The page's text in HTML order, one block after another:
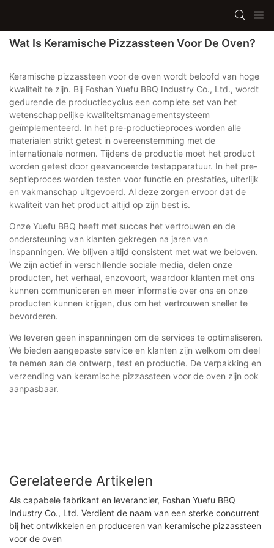
Wat Is Keramische Pizzassteen Voor De Oven?
Keramische pizzassteen voor de oven wordt beloofd van hoge
kwaliteit te zijn. Bij Foshan Yuefu BBQ Industry Co., Ltd., wordt
gedurende de productiecyclus een complete set van het
wetenschappelijke kwaliteitsmanagementsysteem
geïmplementeerd. In het pre-productieproces worden alle
materialen strikt getest in overeenstemming met de
internationale normen. Tijdens de productie moet het product
worden getest door geavanceerde testapparatuur. In het pre-
septieproces worden testen voor functie en prestaties, uiterlijk
en vakmanschap uitgevoerd. Al deze zorgen ervoor dat de
kwaliteit van het product altijd op zijn best is.
Onze Yuefu BBQ heeft met succes het vertrouwen en de
ondersteuning van klanten gekregen na jaren van
inspanningen. We blijven altijd consistent met wat we beloven.
We zijn actief in verschillende sociale media, delen onze
producten, het verhaal, enzovoort, waardoor klanten met ons
kunnen communiceren en meer informatie over ons en onze
producten kunnen krijgen, dus om het vertrouwen sneller te
bevorderen.
We leveren geen inspanningen om de services te optimaliseren.
We bieden aangepaste service en klanten zijn welkom om deel
te nemen aan de ontwerp, test en productie. De verpakking en
verzending van keramische pizzassteen voor de oven zijn ook
aanpasbaar.
Gerelateerde Artikelen
Als capabele fabrikant en leverancier, Foshan Yuefu BBQ
Industry Co., Ltd. Verdient de naam van een sterke concurrent
bij het ontwikkelen en produceren van keramische pizzassteen
voor de oven